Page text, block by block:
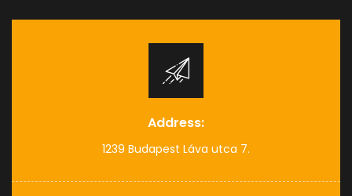
Address:
1239 Budapest Láva utca 7.